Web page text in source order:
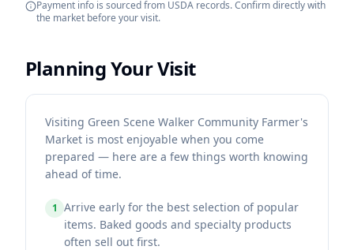
Payment info is sourced from USDA records. Confirm directly with
the market before your visit.
Planning Your Visit
Visiting Green Scene Walker Community Farmer's
Market is most enjoyable when you come
prepared — here are a few things worth knowing
ahead of time.
1 Arrive early for the best selection of popular
items. Baked goods and specialty products
often sell out first.